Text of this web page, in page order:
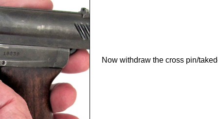
Now withdraw the cross pin/